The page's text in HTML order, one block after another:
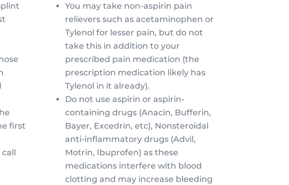
first
You may take non-aspirin pain
relievers such as acetaminophen or
Tylenol for lesser pain, but do not
take this in addition to your
prescribed pain medication (the
prescription medication likely has
Tylenol in it already).
Do not use aspirin or aspirin-
containing drugs (Anacin, Bufferin,
Bayer, Excedrin, etc), Nonsteroidal
anti-inflammatory drugs (Advil,
Motrin, Ibuprofen) as these
medications interfere with blood
clotting and may increase bleeding